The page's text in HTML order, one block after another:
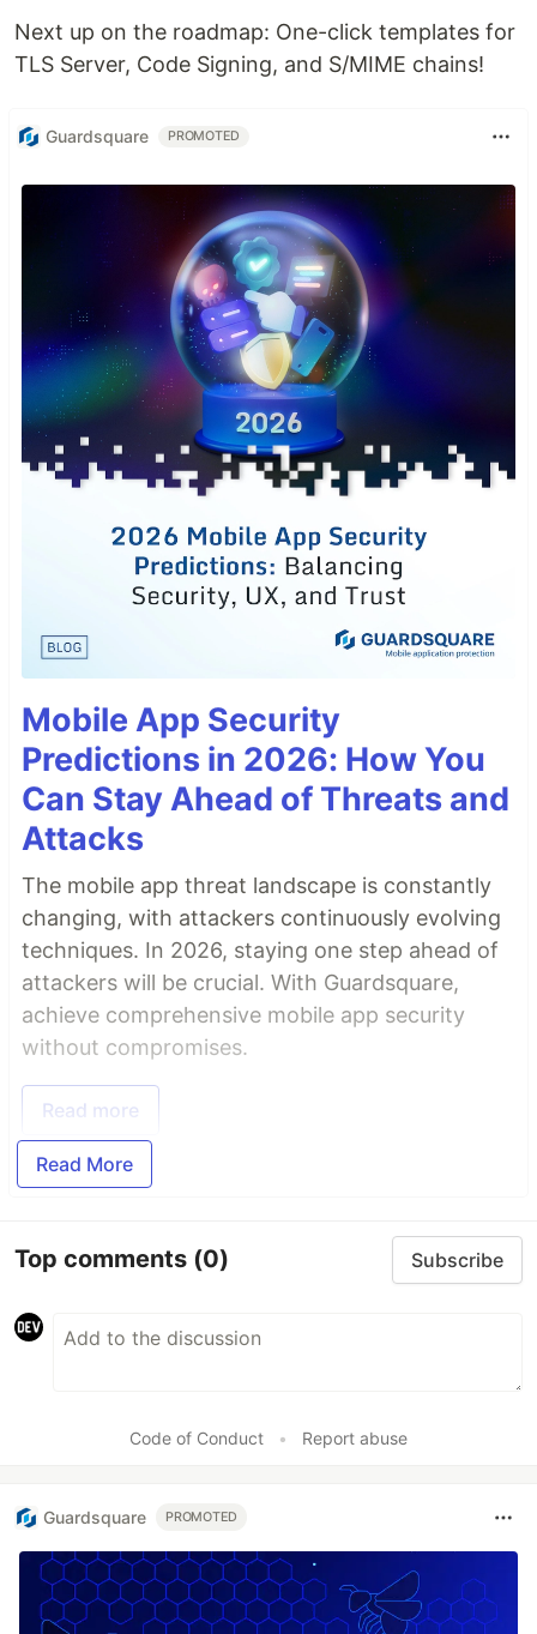
Next up on the roadmap: One-click templates for
TLS Server, Code Signing, and S/MIME chains!
Guardsquare PROMOTED
Mobile App Security
Predictions in 2026: How You
Can Stay Ahead of Threats and
Attacks
The mobile app threat landscape is constantly
changing, with attackers continuously evolving
techniques. In 2026, staying one step ahead of
attackers will be crucial. With Guardsquare,
achieve comprehensive mobile app security
without compromises.
Read more
Read More
Top comments (0) Subscribe
Code of Conduct • Report abuse
Guardsquare PROMOTED